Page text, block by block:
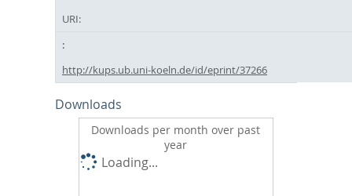
URI:
http://kups.ub.uni-koeln.de/id/eprint/37266
Downloads
Downloads per month over past
year
Loading...